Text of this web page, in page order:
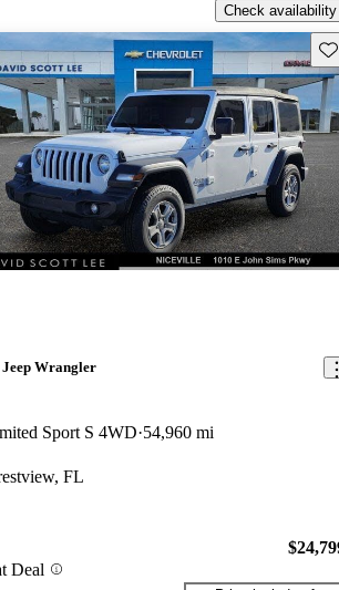
Check availability
listing
Jeep Wrangler
Sport S 4WD 54,960 mi
FL
Deal